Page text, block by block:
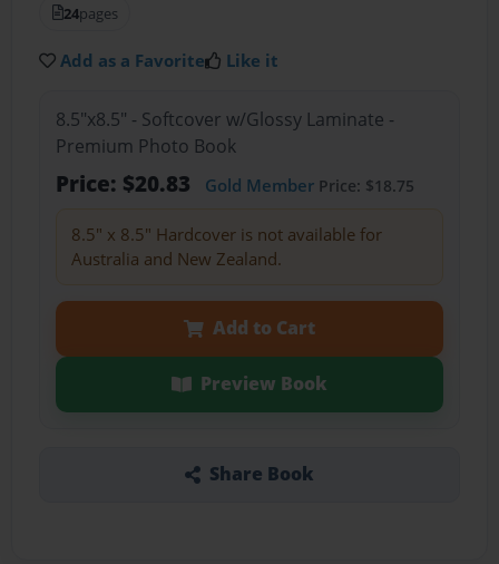
24pages
Add as a Favorite Like it
8.5"x8.5" - Softcover w/Glossy Laminate -
Premium Photo Book
Price: $20.83 Gold MemberPrice: $18.75
8.5" x 8.5" Hardcover is not available for
Australia and New Zealand.
Add to Cart
Preview Book
Share Book